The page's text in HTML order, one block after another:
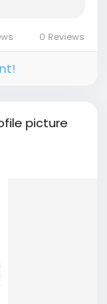
0 Reviews
picture